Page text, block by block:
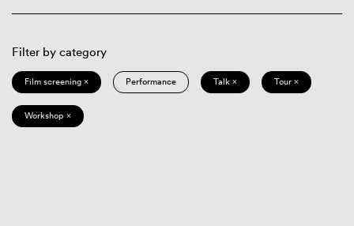
Filter by category
Film screening × Performance Talk × Tour ×
Workshop ×